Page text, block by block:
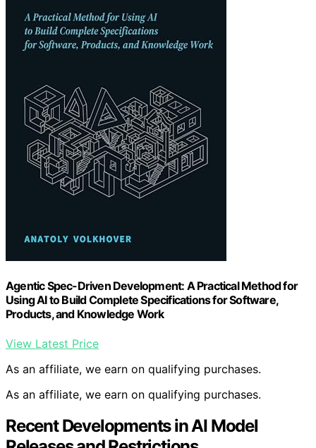
Agentic Spec-Driven Development: A Practical Method for
Using AI to Build Complete Specifications for Software,
Products, and Knowledge Work
View Latest Price
As an affiliate, we earn on qualifying purchases.
As an affiliate, we earn on qualifying purchases.
Recent Developments in AI Model